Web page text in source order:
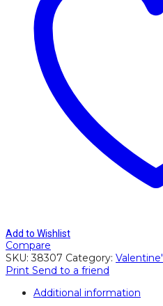
Add to Wishlist
Compare
SKU: 38307 Category:
Print Send to a friend
Additional information